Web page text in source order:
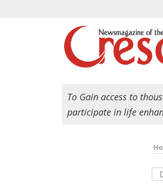
To Gain access to
participate in life